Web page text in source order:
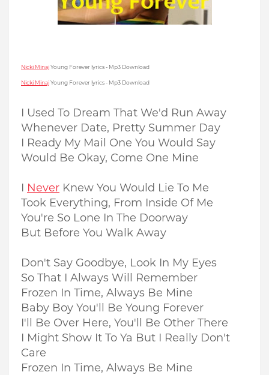
Nicki MinajYoung Forever lyrics - Mp3 Download
Nicki MinajYoung Forever lyrics - Mp3 Download
I Used To Dream That We'd Run Away
Whenever Date, Pretty Summer Day
I Ready My Mail One You Would Say
Would Be Okay, Come One Mine
I Never Knew You Would Lie To Me
Took Everything, From Inside Of Me
You're So Lone In The Doorway
But Before You Walk Away
Don't Say Goodbye, Look In My Eyes
So That I Always Will Remember
Frozen In Time, Always Be Mine
Baby Boy You'll Be Young Forever
I'll Be Over Here, You'll Be Other There
I Might Show It To Ya But I Really Don't
Care
Frozen In Time, Always Be Mine